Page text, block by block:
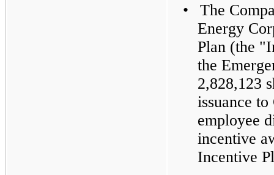
•
The
Energy
Plan (the
the
2,828,123
issuance
employee
incentive
Incentive